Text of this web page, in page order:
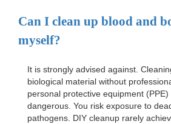
Can I clean up blood and
myself?
It is strongly advised against.
biological material without
personal protective equipment
dangerous. You risk exposure to
pathogens. DIY cleanup rarely